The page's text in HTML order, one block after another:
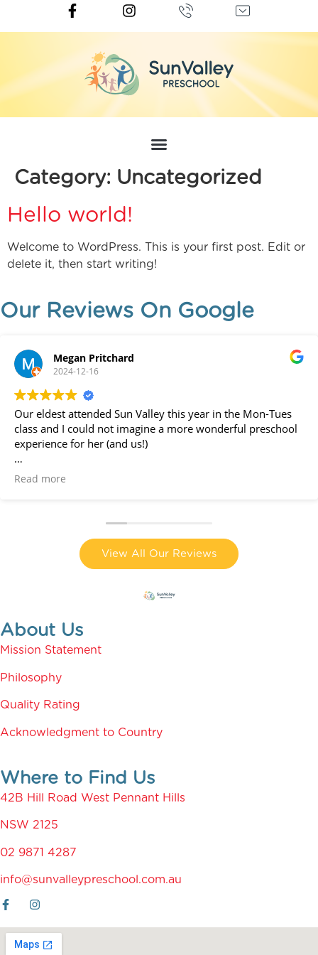
Category: Uncategorized
Hello world!
Welcome to WordPress. This is your first post. Edit or
delete it, then start writing!
Our Reviews On Google
Megan Pritchard
2024-12-16
Our eldest attended Sun Valley this year in the Mon-Tues
class and I could not imagine a more wonderful preschool
experience for her (and us!)
The teachers are all amazing - loving, professional,
We have moved away and will no longer be attending next
year and I am truly devastated. It is a wonderful preschool
Read more
View All Our Reviews
About Us
Mission Statement
Philosophy
Quality Rating
Acknowledgment to Country
Where to Find Us
42B Hill Road West Pennant Hills
NSW 2125
02 9871 4287
info@sunvalleypreschool.com.au